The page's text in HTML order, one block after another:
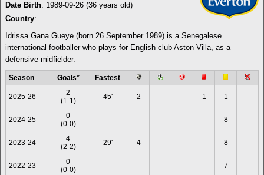
Date Birth: 1989-09-26 (36 years old)
Country:
Idrissa Gana Gueye (born 26 September 1989) is a Senegalese
international footballer who plays for English club Aston Villa, as a
defensive midfielder.
Season Goals* Fastest
2025-26
2
(1-1)
45' 2 1 1
2024-25
0
(0-0)
8
2023-24
4
(2-2)
29' 4 8
2022-23
0
(0-0)
7